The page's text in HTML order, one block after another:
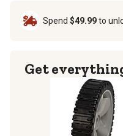
Spend $49.99to
Get